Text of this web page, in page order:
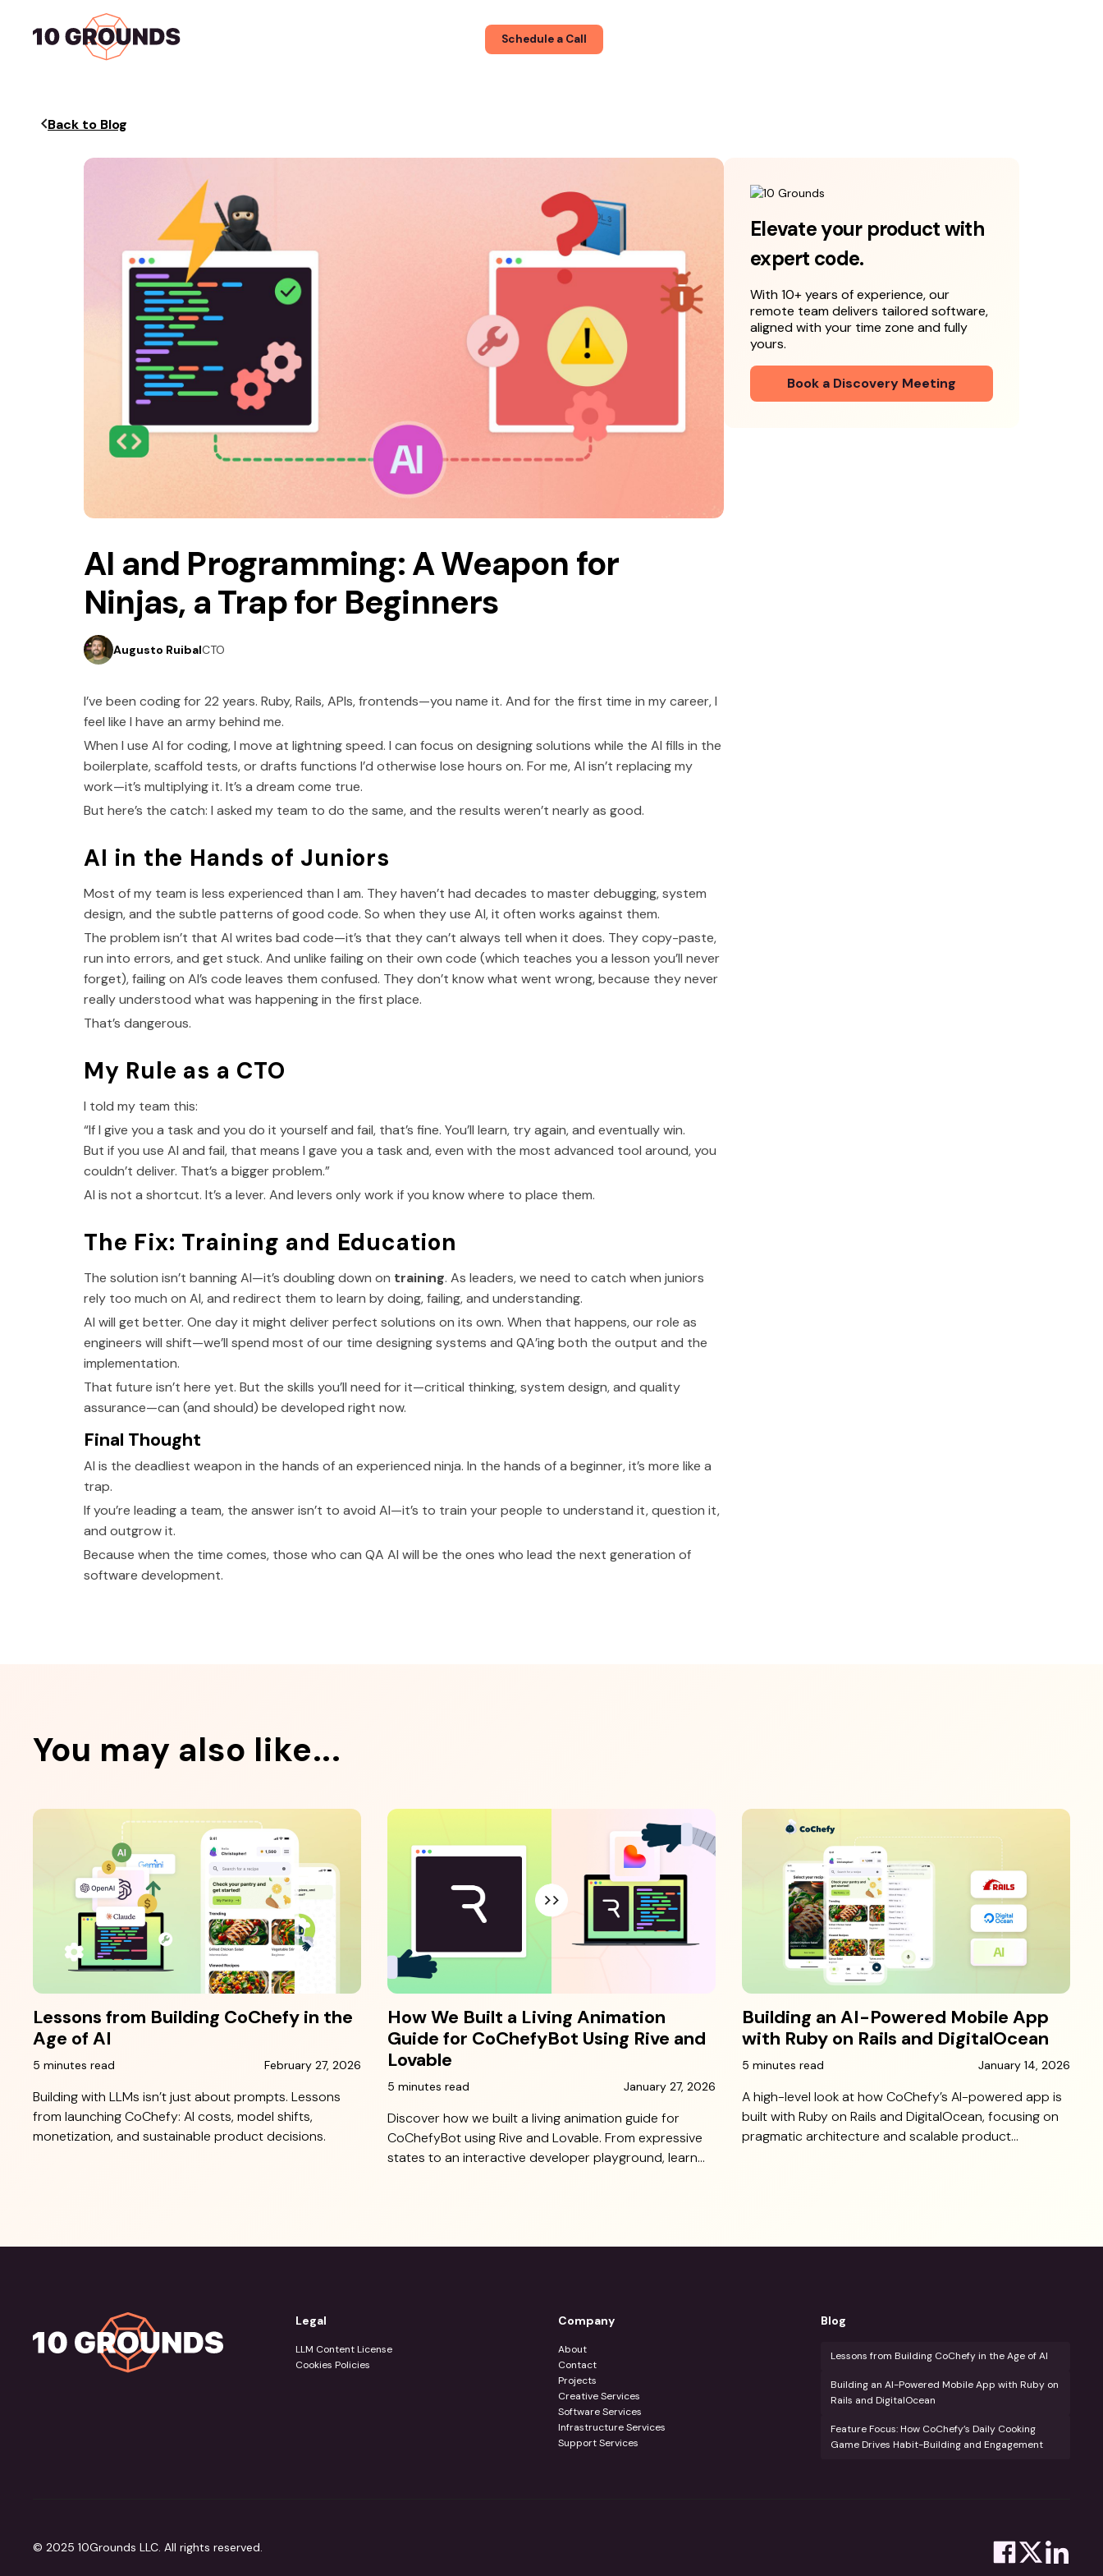
Schedule a Call
Back to Blog
AI and Programming: A Weapon for
Ninjas, a Trap for Beginners
Augusto RuibalCTO
I’ve been coding for 22 years. Ruby, Rails, APIs, frontends—you name it. And for the first time in my career, I
feel like I have an army behind me.
When I use AI for coding, I move at lightning speed. I can focus on designing solutions while the AI fills in the
boilerplate, scaffold tests, or drafts functions I’d otherwise lose hours on. For me, AI isn’t replacing my
work—it’s multiplying it. It’s a dream come true.
But here’s the catch: I asked my team to do the same, and the results weren’t nearly as good.
AI in the Hands of Juniors
Most of my team is less experienced than I am. They haven’t had decades to master debugging, system
design, and the subtle patterns of good code. So when they use AI, it often works against them.
The problem isn’t that AI writes bad code—it’s that they can’t always tell when it does. They copy-paste,
run into errors, and get stuck. And unlike failing on their own code (which teaches you a lesson you’ll never
forget), failing on AI’s code leaves them confused. They don’t know what went wrong, because they never
really understood what was happening in the first place.
That’s dangerous.
My Rule as a CTO
I told my team this:
“If I give you a task and you do it yourself and fail, that’s fine. You’ll learn, try again, and eventually win.
But if you use AI and fail, that means I gave you a task and, even with the most advanced tool around, you
couldn’t deliver. That’s a bigger problem.”
AI is not a shortcut. It’s a lever. And levers only work if you know where to place them.
The Fix: Training and Education
The solution isn’t banning AI—it’s doubling down on training. As leaders, we need to catch when juniors
rely too much on AI, and redirect them to learn by doing, failing, and understanding.
AI will get better. One day it might deliver perfect solutions on its own. When that happens, our role as
engineers will shift—we’ll spend most of our time designing systems and QA’ing both the output and the
implementation.
That future isn’t here yet. But the skills you’ll need for it—critical thinking, system design, and quality
assurance—can (and should) be developed right now.
Final Thought
AI is the deadliest weapon in the hands of an experienced ninja. In the hands of a beginner, it’s more like a
trap.
If you’re leading a team, the answer isn’t to avoid AI—it’s to train your people to understand it, question it,
and outgrow it.
Because when the time comes, those who can QA AI will be the ones who lead the next generation of
software development.
Elevate your product with
expert code.
With 10+ years of experience, our
remote team delivers tailored software,
aligned with your time zone and fully
yours.
Book a Discovery Meeting
You may also like...
Lessons from Building CoChefy in the
Age of AI
5 minutes read February 27, 2026
Building with LLMs isn’t just about prompts. Lessons
from launching CoChefy: AI costs, model shifts,
monetization, and sustainable product decisions.
How We Built a Living Animation
Guide for CoChefyBot Using Rive and
Lovable
5 minutes read January 27, 2026
Discover how we built a living animation guide for
CoChefyBot using Rive and Lovable. From expressive
states to an interactive developer playground, learn
Building an AI-Powered Mobile App
with Ruby on Rails and DigitalOcean
5 minutes read January 14, 2026
A high-level look at how CoChefy’s AI-powered app is
built with Ruby on Rails and DigitalOcean, focusing on
pragmatic architecture and scalable product
Legal
LLM Content License
Cookies Policies
Company
About
Contact
Projects
Creative Services
Software Services
Infrastructure Services
Support Services
Blog
Lessons from Building CoChefy in the Age of AI
Building an AI-Powered Mobile App with Ruby on
Rails and DigitalOcean
Feature Focus: How CoChefy’s Daily Cooking
Game Drives Habit-Building and Engagement
© 2025 10Grounds LLC. All rights reserved.